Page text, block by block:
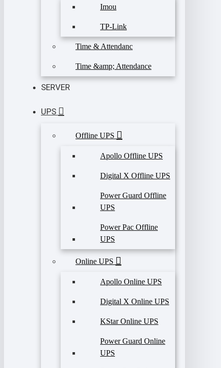
Imou
TP-Link
Time & Attendanc
Time &amp; Attendance
SERVER
UPS
Offline UPS
Apollo Offline UPS
Digital X Offline UPS
Power Guard Offline
UPS
Power Pac Offline
UPS
Online UPS
Apollo Online UPS
Digital X Online UPS
KStar Online UPS
Power Guard Online
UPS